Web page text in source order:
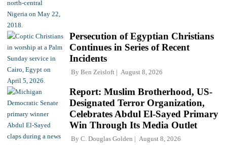
Persecution of Egyptian Christians
Continues in Series of Recent
Incidents
By Ben Zeisloft August 8, 2026
Report: Muslim Brotherhood, US-
Designated Terror Organization,
Celebrates Abdul El-Sayed Primary
Win Through Its Media Outlet
By C. Douglas Golden August 8, 2026